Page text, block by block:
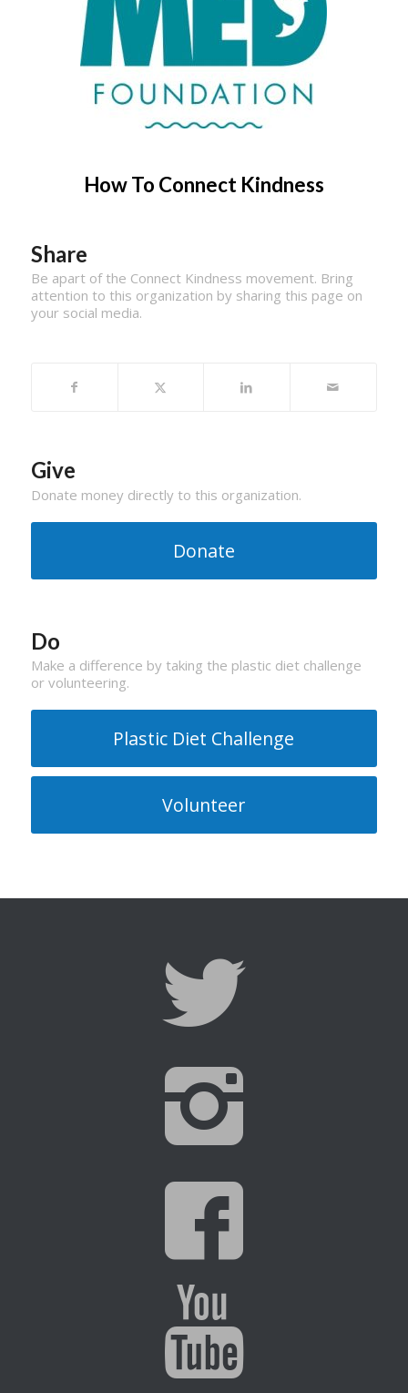
How To Connect Kindness
Share
Be apart of the Connect Kindness movement. Bring
attention to this organization by sharing this page on
your social media.
Give
Donate money directly to this organization.
Donate
Do
Make a difference by taking the plastic diet challenge
or volunteering.
Plastic Diet Challenge
Volunteer